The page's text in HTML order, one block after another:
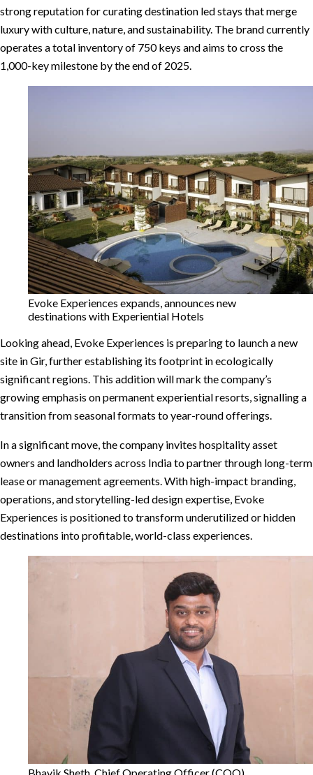
strong reputation for curating destination led stays that merge
luxury with culture, nature, and sustainability. The brand currently
operates a total inventory of 750 keys and aims to cross the
1,000-key milestone by the end of 2025.
Evoke Experiences expands, announces new
destinations with Experiential Hotels
Looking ahead, Evoke Experiences is preparing to launch a new
site in Gir, further establishing its footprint in ecologically
significant regions. This addition will mark the company’s
growing emphasis on permanent experiential resorts, signalling a
transition from seasonal formats to year-round offerings.
In a significant move, the company invites hospitality asset
owners and landholders across India to partner through long-term
lease or management agreements. With high-impact branding,
operations, and storytelling-led design expertise, Evoke
Experiences is positioned to transform underutilized or hidden
destinations into profitable, world-class experiences.